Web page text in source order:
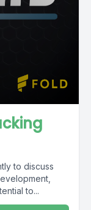
to discuss
to...